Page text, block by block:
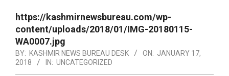
https://kashmirnewsbureau.com/wp-
content/uploads/2018/01/IMG-20180115-
WA0007.jpg
BY: KASHMIR NEWS BUREAU DESK ON: JANUARY 17,
2018
IN: UNCATEGORIZED